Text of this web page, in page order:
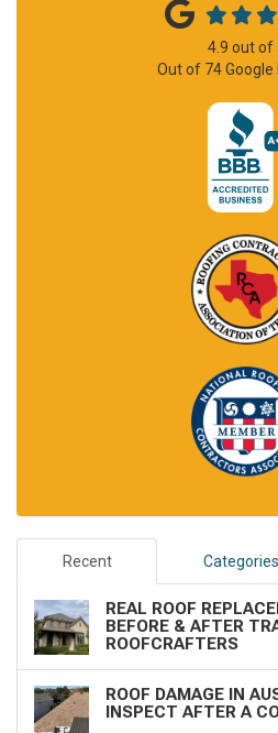
4.9 out of
Out of 74Google
Recent Categories
REAL ROOF
BEFORE & AFTER
ROOFCRAFTERS
ROOF DAMAGE IN
INSPECT AFTER A